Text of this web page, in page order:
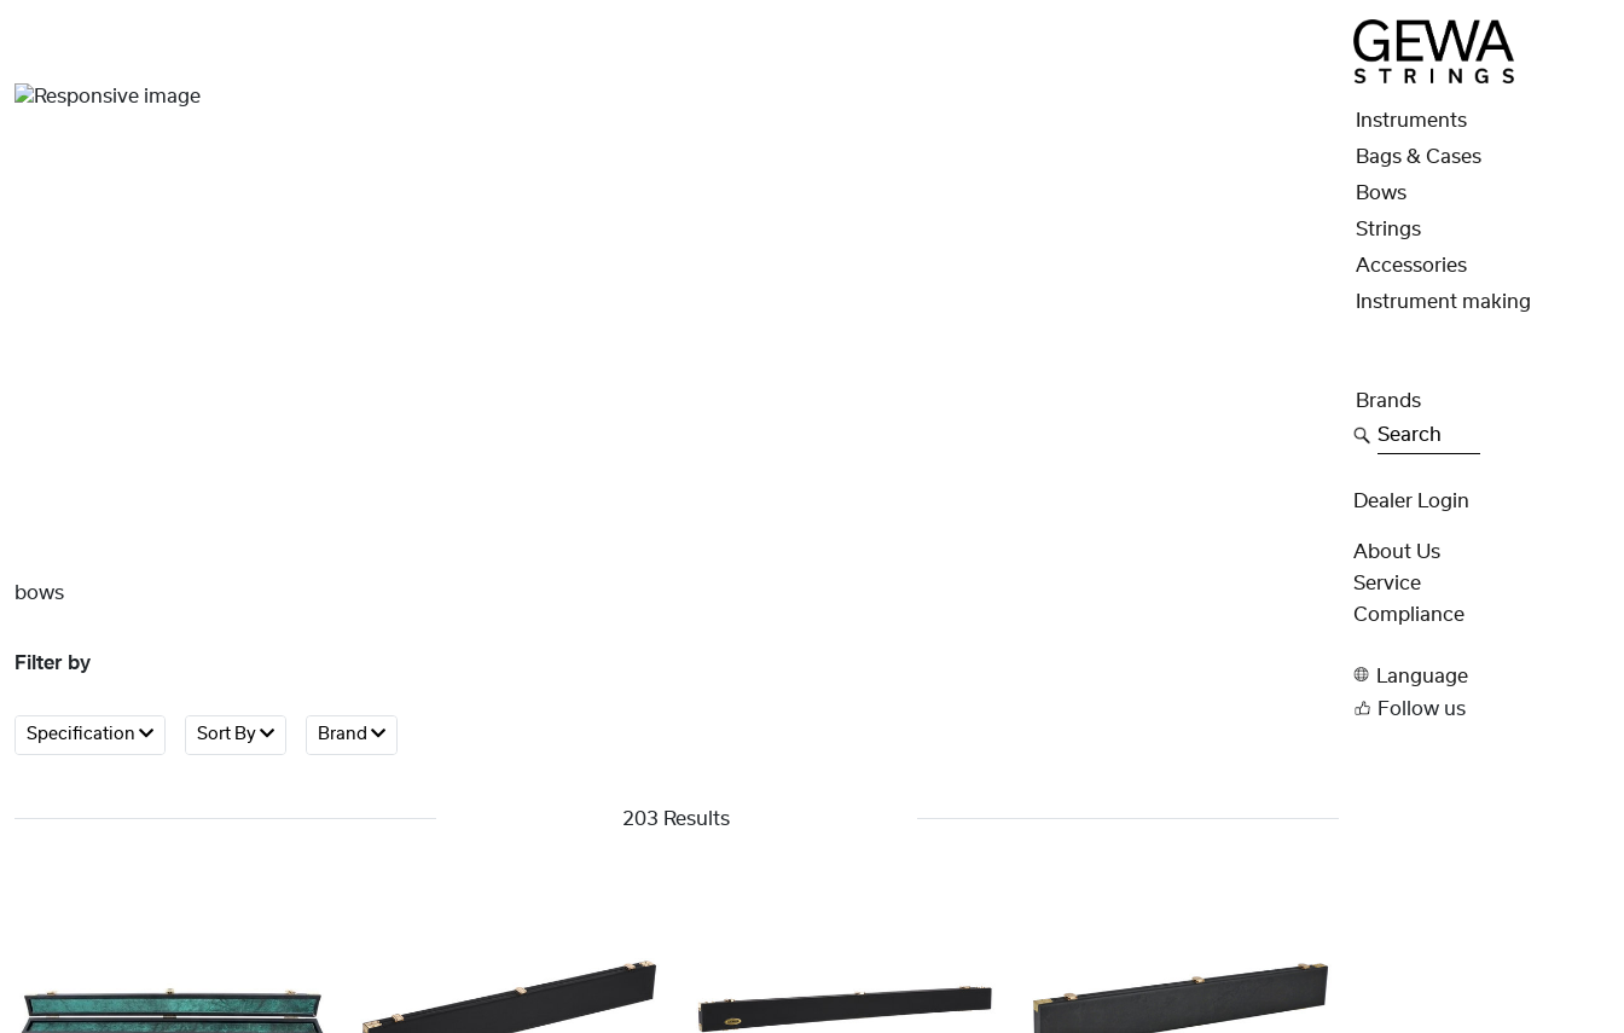
bows
Filter by
Specification Sort By Brand
203 Results
Instruments
Bags & Cases
Bows
Strings
Accessories
Instrument making
Brands
Search
Dealer Login
About Us
Service
Compliance
Language
Follow us